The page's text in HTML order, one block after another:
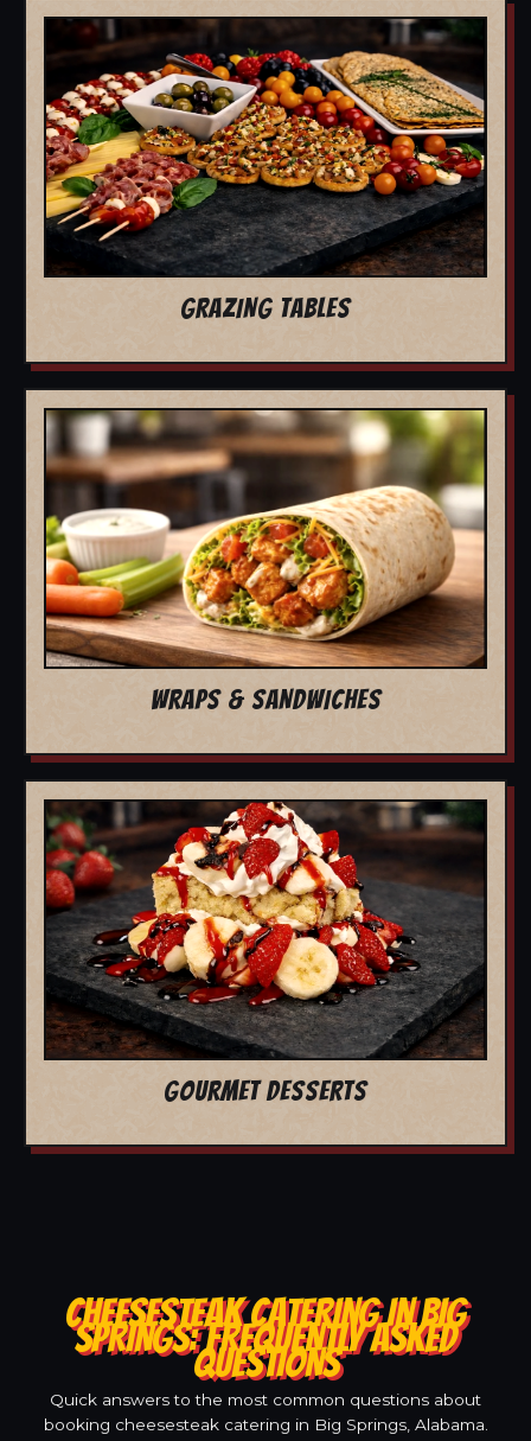
GRAZING TABLES
WRAPS & SANDWICHES
GOURMET DESSERTS
CHEESESTEAK CATERING IN BIG
SPRINGS: FREQUENTLY ASKED
QUESTIONS
Quick answers to the most common questions about
booking cheesesteak catering in Big Springs, Alabama.